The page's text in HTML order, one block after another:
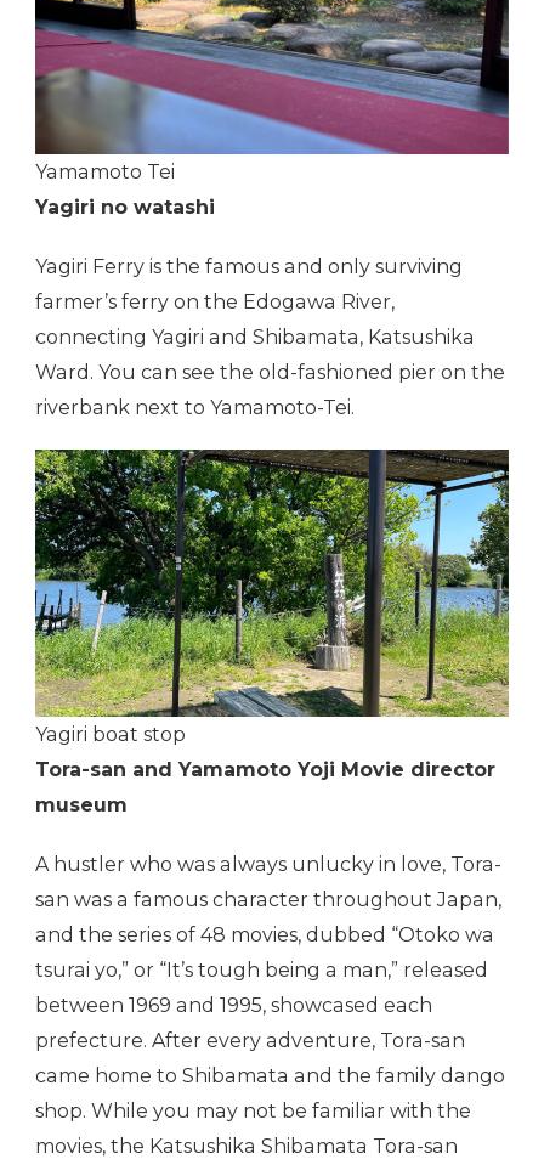
Yamamoto Tei
Yagiri no watashi
Yagiri Ferry is the famous and only surviving
farmer’s ferry on the Edogawa River,
connecting Yagiri and Shibamata, Katsushika
Ward. You can see the old-fashioned pier on the
riverbank next to Yamamoto-Tei.
Yagiri boat stop
Tora-san and Yamamoto Yoji Movie director
museum
A hustler who was always unlucky in love, Tora-
san was a famous character throughout Japan,
and the series of 48 movies, dubbed “Otoko wa
tsurai yo,” or “It’s tough being a man,” released
between 1969 and 1995, showcased each
prefecture. After every adventure, Tora-san
came home to Shibamata and the family dango
shop. While you may not be familiar with the
movies, the Katsushika Shibamata Tora-san